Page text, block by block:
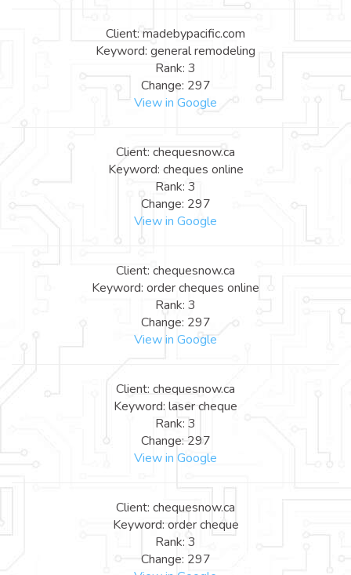
Client: madebypacific.com
Keyword: general remodeling
Rank: 3
Change: 297
View in Google
Client: chequesnow.ca
Keyword: cheques online
Rank: 3
Change: 297
View in Google
Client: chequesnow.ca
Keyword: order cheques online
Rank: 3
Change: 297
View in Google
Client: chequesnow.ca
Keyword: laser cheque
Rank: 3
Change: 297
View in Google
Client: chequesnow.ca
Keyword: order cheque
Rank: 3
Change: 297